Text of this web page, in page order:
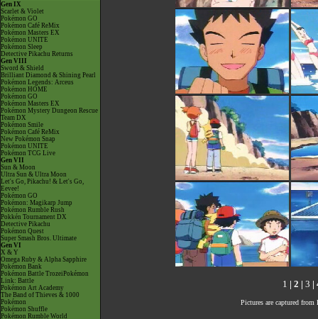
Gen IX
Scarlet & Violet
Pokémon GO
Pokémon Café ReMix
Pokémon Masters EX
Pokémon UNITE
Pokémon Sleep
Detective Pikachu Returns
Gen VIII
Sword & Shield
Brilliant Diamond & Shining Pearl
Pokémon Legends: Arceus
Pokémon HOME
Pokémon GO
Pokémon Masters EX
Pokémon Mystery Dungeon Rescue
Team DX
Pokémon Smile
Pokémon Café ReMix
New Pokémon Snap
Pokémon UNITE
Pokémon TCG Live
Gen VII
Sun & Moon
Ultra Sun & Ultra Moon
Let's Go, Pikachu! & Let's Go,
Eevee!
Pokémon GO
Pokémon: Magikarp Jump
Pokémon Rumble Rush
Pokkén Tournament DX
Detective Pikachu
Pokémon Quest
Super Smash Bros. Ultimate
Gen VI
X & Y
Omega Ruby & Alpha Sapphire
Pokémon Bank
Pokémon Battle TrozeiPokémon
Link: Battle
Pokémon Art Academy
The Band of Thieves & 1000
Pokémon
Pokémon Shuffle
Pokémon Rumble World
1 | 2 | 3 |
Pictures are captured